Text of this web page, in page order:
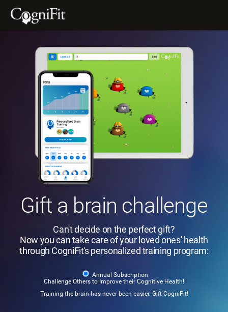
Gift a brain challenge
Can't decide on the perfect gift?
Now you can take care of your loved ones' health
through CogniFit's personalized training program:
Annual Subscription
Challenge Others to Improve their Cognitive Health!
Training the brain has never been easier. Gift CogniFit!